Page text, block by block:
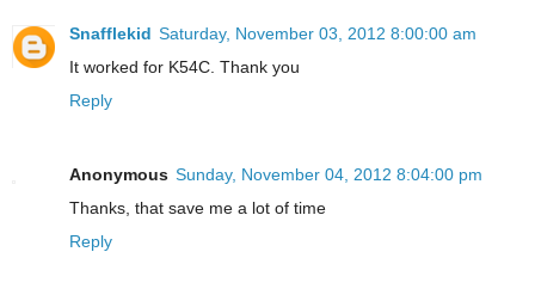
Snafflekid Saturday, November 03, 2012 8:00:00 am
It worked for K54C. Thank you
Reply
Anonymous Sunday, November 04, 2012 8:04:00 pm
Thanks, that save me a lot of time
Reply